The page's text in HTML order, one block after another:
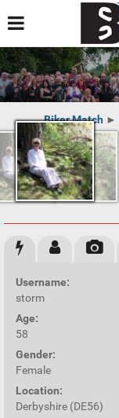
Biker Match ►
Username:
storm
Age:
58
Gender:
Female
Location:
Derbyshire (DE56)